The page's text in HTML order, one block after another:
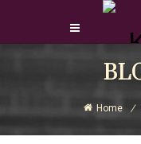
Login
Sign UpHome